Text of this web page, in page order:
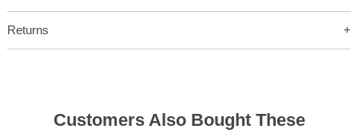
Returns
Customers Also Bought These